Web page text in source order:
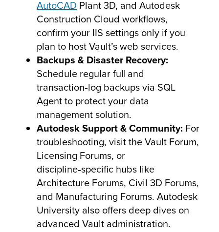
AutoCAD Plant 3D, and Autodesk
Construction Cloud workflows,
confirm your IIS settings only if you
plan to host Vault’s web services.
Backups & Disaster Recovery:
Schedule regular full and
transaction‑log backups via SQL
Agent to protect your data
management solution.
Autodesk Support & Community: For
troubleshooting, visit the Vault Forum,
Licensing Forums, or
discipline‑specific hubs like
Architecture Forums, Civil 3D Forums,
and Manufacturing Forums. Autodesk
University also offers deep dives on
advanced Vault administration.